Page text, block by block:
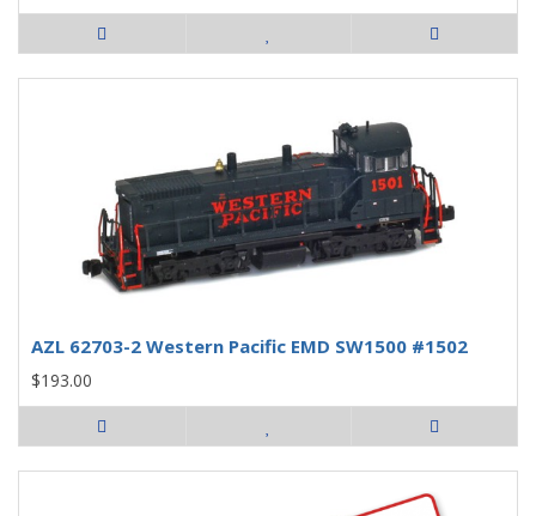
AZL 62703-2 Western Pacific EMD SW1500 #1502
$193.00